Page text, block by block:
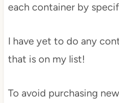
each container by
I have yet to do any
that is on my list!
To avoid purchasing